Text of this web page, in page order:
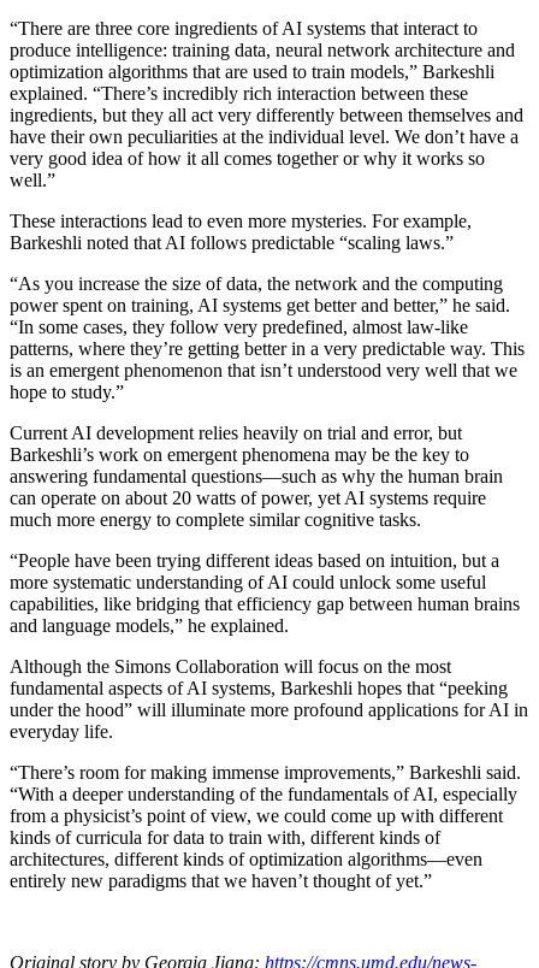
“There are three core ingredients of AI systems that interact to
produce intelligence: training data, neural network architecture and
optimization algorithms that are used to train models,” Barkeshli
explained. “There’s incredibly rich interaction between these
ingredients, but they all act very differently between themselves and
have their own peculiarities at the individual level. We don’t have a
very good idea of how it all comes together or why it works so
well.”
These interactions lead to even more mysteries. For example,
Barkeshli noted that AI follows predictable “scaling laws.”
“As you increase the size of data, the network and the computing
power spent on training, AI systems get better and better,” he said.
“In some cases, they follow very predefined, almost law-like
patterns, where they’re getting better in a very predictable way. This
is an emergent phenomenon that isn’t understood very well that we
hope to study.”
Current AI development relies heavily on trial and error, but
Barkeshli’s work on emergent phenomena may be the key to
answering fundamental questions—such as why the human brain
can operate on about 20 watts of power, yet AI systems require
much more energy to complete similar cognitive tasks.
“People have been trying different ideas based on intuition, but a
more systematic understanding of AI could unlock some useful
capabilities, like bridging that efficiency gap between human brains
and language models,” he explained.
Although the Simons Collaboration will focus on the most
fundamental aspects of AI systems, Barkeshli hopes that “peeking
under the hood” will illuminate more profound applications for AI in
everyday life.
“There’s room for making immense improvements,” Barkeshli said.
“With a deeper understanding of the fundamentals of AI, especially
from a physicist’s point of view, we could come up with different
kinds of curricula for data to train with, different kinds of
architectures, different kinds of optimization algorithms—even
entirely new paradigms that we haven’t thought of yet.”
Original story by Georgia Jiang: https://cmns.umd.edu/news-